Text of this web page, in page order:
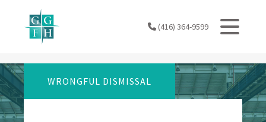
content
(416) 364-9599
WRONGFUL DISMISSAL